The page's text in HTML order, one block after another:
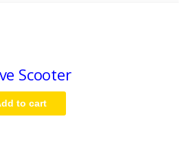
Scooter
to cart